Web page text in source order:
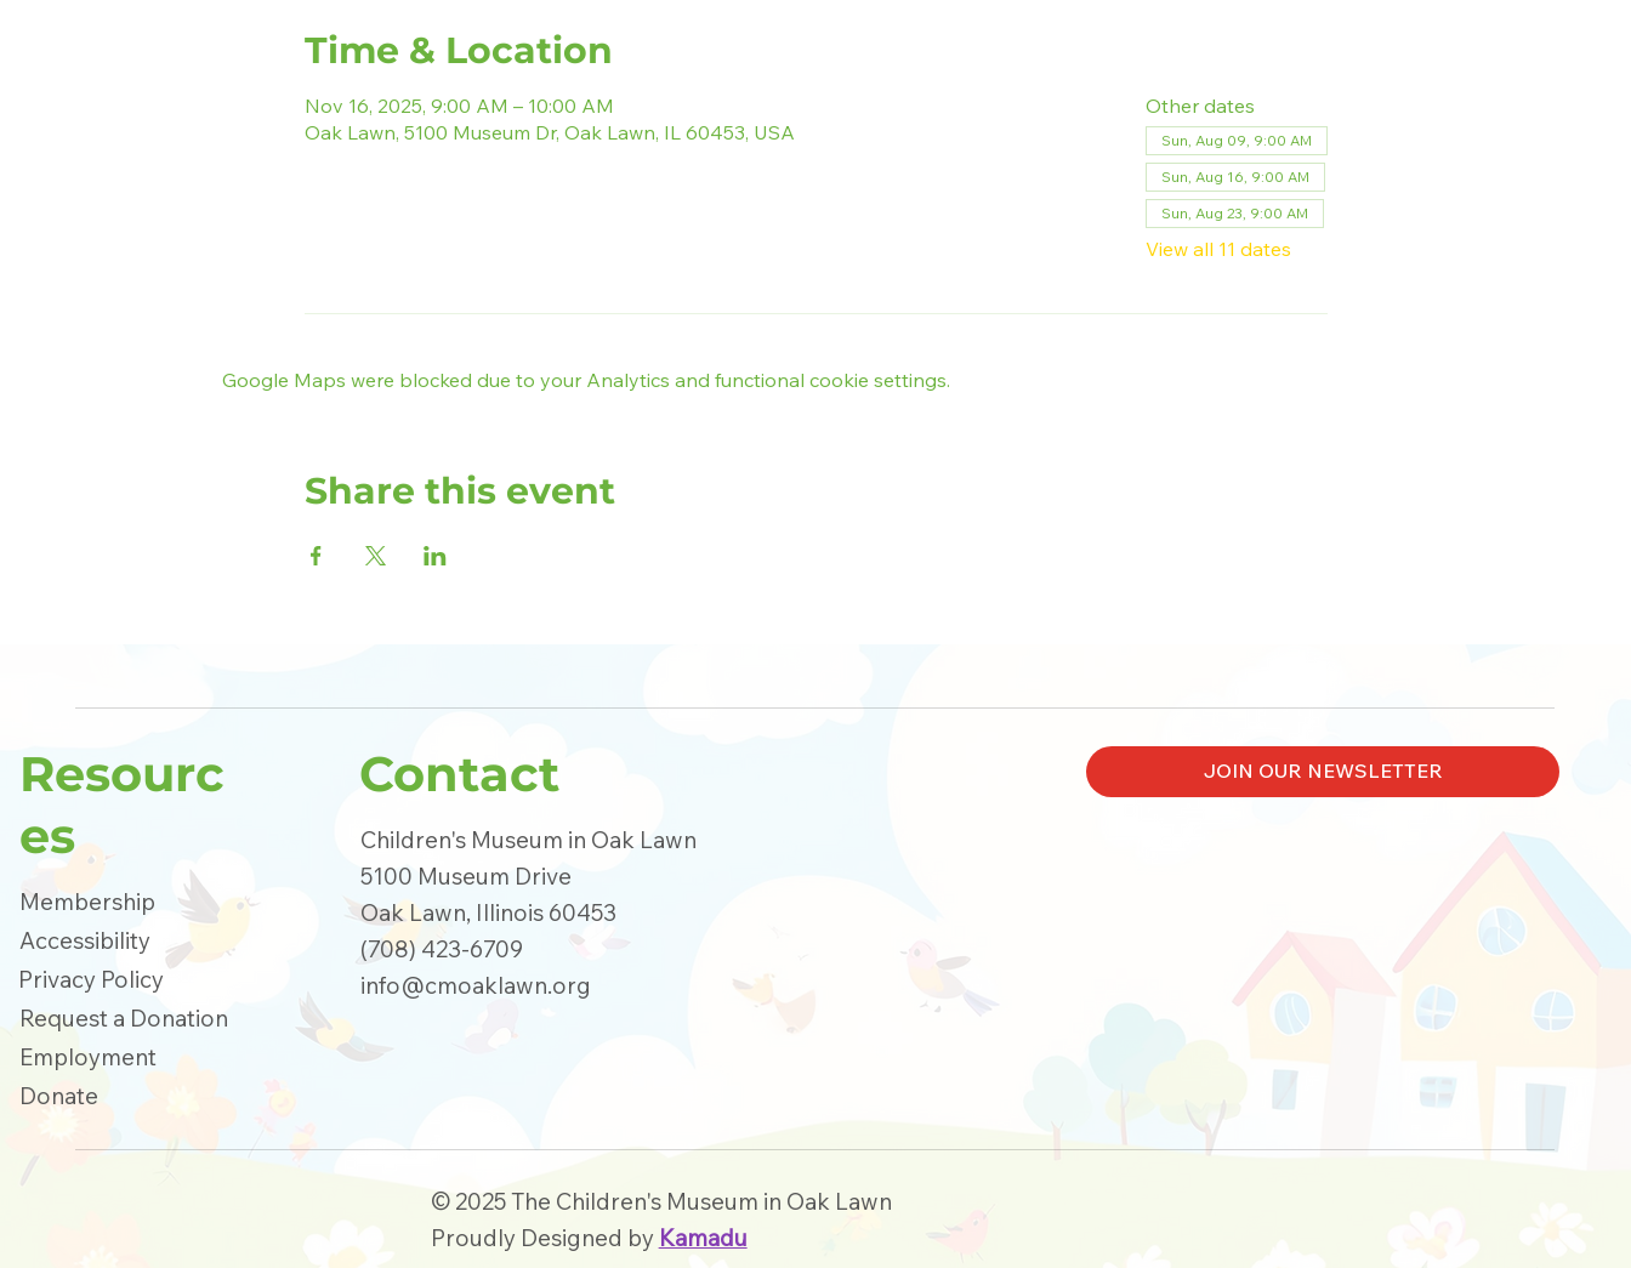
Time & Location
Nov 16, 2025, 9:00 AM – 10:00 AM
Oak Lawn, 5100 Museum Dr, Oak Lawn, IL 60453, USA
Other dates
Sun, Aug 09, 9:00 AM
Sun, Aug 16, 9:00 AM
Sun, Aug 23, 9:00 AM
View all 11 dates
Google Maps were blocked due to your Analytics and functional cookie settings.
Share this event
Resourc
es
Membership
Accessibility
Privacy Policy
Request a Donation
Employment
Donate
Contact
Children's Museum in Oak Lawn
5100 Museum Drive
Oak Lawn, Illinois 60453
(708) 423-6709
info@cmoaklawn.org
JOIN OUR NEWSLETTER
© 2025 The Children's Museum in Oak Lawn
Proudly Designed by Kamadu